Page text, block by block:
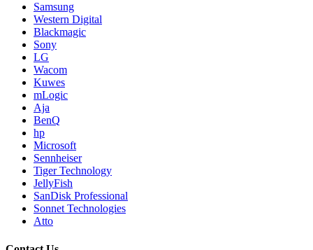
Samsung
Western Digital
Blackmagic
Sony
LG
Wacom
Kuwes
mLogic
Aja
BenQ
hp
Microsoft
Sennheiser
Tiger Technology
JellyFish
SanDisk Professional
Sonnet Technologies
Atto